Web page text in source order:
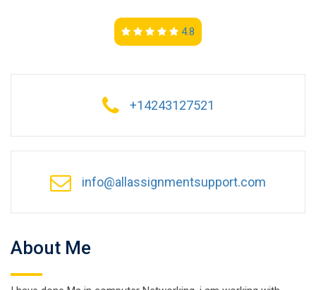
4.8
+14243127521
info@allassignmentsupport.com
About Me